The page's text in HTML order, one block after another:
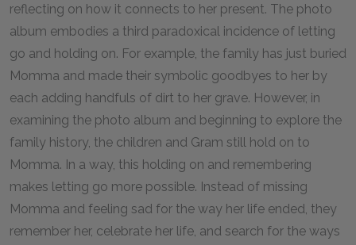
reflecting on how it connects to her present. The photo
album embodies a third paradoxical incidence of letting
go and holding on. For example, the family has just buried
Momma and made their symbolic goodbyes to her by
each adding handfuls of dirt to her grave. However, in
examining the photo album and beginning to explore the
family history, the children and Gram still hold on to
Momma. In a way, this holding on and remembering
makes letting go more possible. Instead of missing
Momma and feeling sad for the way her life ended, they
remember her, celebrate her life, and search for the ways